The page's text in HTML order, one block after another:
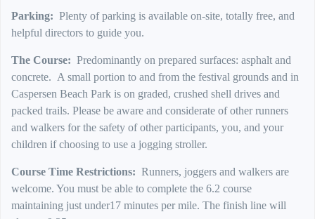
Parking: Plenty of parking is available on-site, totally free, and
helpful directors to guide you.
The Course: Predominantly on prepared surfaces: asphalt and
concrete. A small portion to and from the festival grounds and in
Caspersen Beach Park is on graded, crushed shell drives and
packed trails. Please be aware and considerate of other runners
and walkers for the safety of other participants, you, and your
children if choosing to use a jogging stroller.
Course Time Restrictions: Runners, joggers and walkers are
welcome. You must be able to complete the 6.2 course
maintaining just under17 minutes per mile. The finish line will